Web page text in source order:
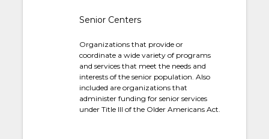
Senior Centers
Organizations that provide or
coordinate a wide variety of programs
and services that meet the needs and
interests of the senior population. Also
included are organizations that
administer funding for senior services
under Title III of the Older Americans Act.